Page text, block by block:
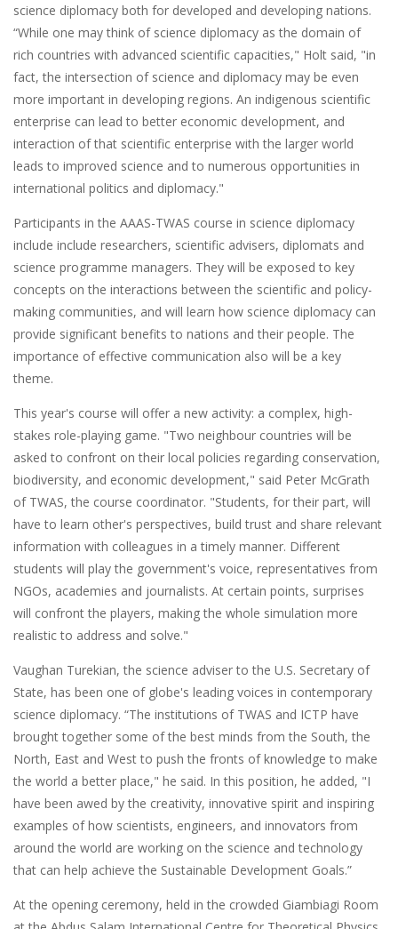
science diplomacy both for developed and developing nations.
“While one may think of science diplomacy as the domain of
rich countries with advanced scientific capacities," Holt said, "in
fact, the intersection of science and diplomacy may be even
more important in developing regions. An indigenous scientific
enterprise can lead to better economic development, and
interaction of that scientific enterprise with the larger world
leads to improved science and to numerous opportunities in
international politics and diplomacy."
Participants in the AAAS-TWAS course in science diplomacy
include include researchers, scientific advisers, diplomats and
science programme managers. They will be exposed to key
concepts on the interactions between the scientific and policy-
making communities, and will learn how science diplomacy can
provide significant benefits to nations and their people. The
importance of effective communication also will be a key
theme.
This year's course will offer a new activity: a complex, high-
stakes role-playing game. "Two neighbour countries will be
asked to confront on their local policies regarding conservation,
biodiversity, and economic development," said Peter McGrath
of TWAS, the course coordinator. "Students, for their part, will
have to learn other's perspectives, build trust and share relevant
information with colleagues in a timely manner. Different
students will play the government's voice, representatives from
NGOs, academies and journalists. At certain points, surprises
will confront the players, making the whole simulation more
realistic to address and solve."
Vaughan Turekian, the science adviser to the U.S. Secretary of
State, has been one of globe's leading voices in contemporary
science diplomacy. “The institutions of TWAS and ICTP have
brought together some of the best minds from the South, the
North, East and West to push the fronts of knowledge to make
the world a better place," he said. In this position, he added, "I
have been awed by the creativity, innovative spirit and inspiring
examples of how scientists, engineers, and innovators from
around the world are working on the science and technology
that can help achieve the Sustainable Development Goals.”
At the opening ceremony, held in the crowded Giambiagi Room